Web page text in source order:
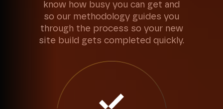
know how busy you can get and
so our methodology guides you
through the process so your new
site build gets completed quickly.